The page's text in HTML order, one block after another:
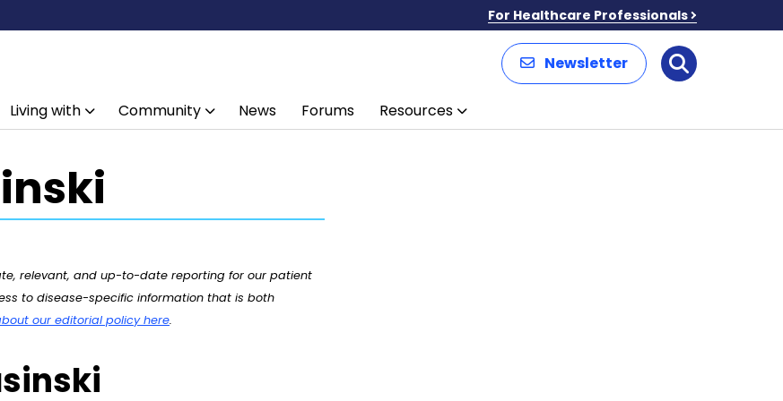
For Healthcare Professionals
Newsletter Search
Living with Community News Forums Resources
relevant, and up-to-date reporting for our patient
to disease-specific information that is both
our editorial policy here.